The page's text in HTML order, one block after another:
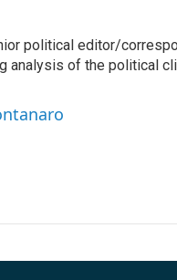
political editor/
analysis of the political